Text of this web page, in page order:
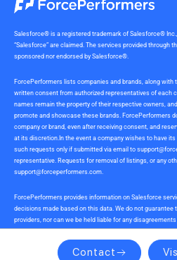
Contact
Salesforce® is a registered trademark of Salesforce®
“Salesforce” are claimed. The services provided through
sponsored nor endorsed by Salesforce®.
ForcePerformers lists companies and brands, along with
written consent from authorized representatives of each
names remain the property of their respective owners,
promote and showcase these brands. ForcePerformers
company or brand, even after receiving consent, and
at its discretion.In the event a company wishes to have
such requests only if submitted via email to
representative. Requests for removal of listings, or any
support@forceperformers.com
ForcePerformers provides information on Salesforce
decisions made based on this data. We do not guarantee
providers, nor can we be held liable for any
service providers during or after project delivery. We
referrals. Users should conduct their own due diligence.